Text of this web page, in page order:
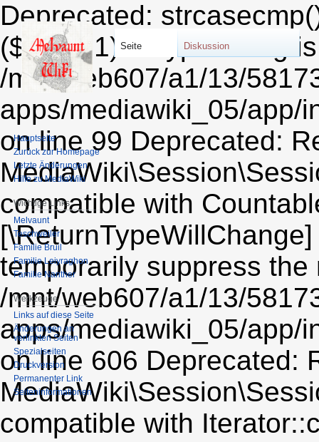
Deprecated:
($string1) of type string
/mnt/web607/a1/13/
apps/mediawiki_05/app/
on line 99 Deprecated:
compatible with
temporarily suppress the
/mnt/web607/a1/13/
apps/mediawiki_05/app/
on line 606 Deprecated:
compatible with
Seite Diskussion
Hauptseite
Zurück zur Homepage
Letzte Änderungen
Hilfe zu MediaWiki
Wichtige Links
Melvaunt
Teschweiler
Familie Bruil
Familie Leiyraghon
Familie Nanther
Werkzeuge
Links auf diese Seite
Änderungen an
verlinkten Seiten
Spezialseiten
Druckversion
Permanenter Link
Seiten­informationen